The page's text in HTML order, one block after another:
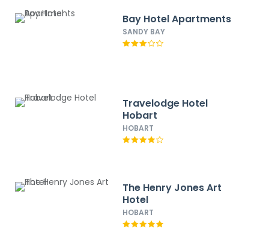
Bay Hotel Apartments
SANDY BAY
Travelodge Hotel
Hobart
HOBART
The Henry Jones Art
Hotel
HOBART